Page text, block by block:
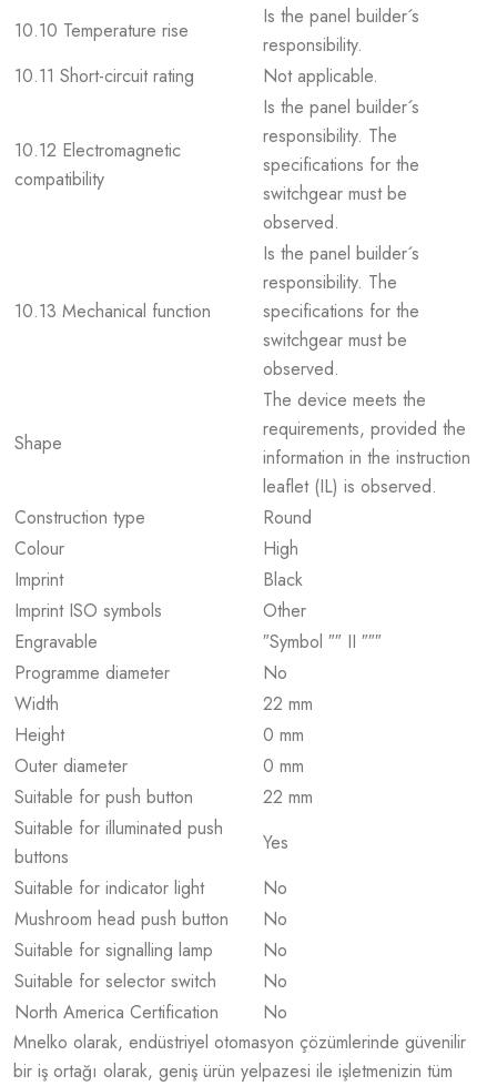
10.10 Temperature rise
Is the panel builder´s
responsibility.
10.11 Short-circuit rating
Not applicable.
10.12 Electromagnetic
compatibility
Is the panel builder´s
responsibility. The
specifications for the
switchgear must be
observed.
10.13 Mechanical function
Is the panel builder´s
responsibility. The
specifications for the
switchgear must be
observed.
Shape
The device meets the
requirements, provided the
information in the instruction
leaflet (IL) is observed.
Construction type
Round
Colour
High
Imprint
Black
Imprint ISO symbols
Other
Engravable
″Symbol ″″ II ″″″
Programme diameter
No
Width
22 mm
Height
0 mm
Outer diameter
0 mm
Suitable for push button
22 mm
Suitable for illuminated push
buttons
Yes
Suitable for indicator light
No
Mushroom head push button
No
Suitable for signalling lamp
No
Suitable for selector switch
No
North America Certification
No
Mnelko olarak, endüstriyel otomasyon çözümlerinde güvenilir
bir iş ortağı olarak, geniş ürün yelpazesi ile işletmenizin tüm